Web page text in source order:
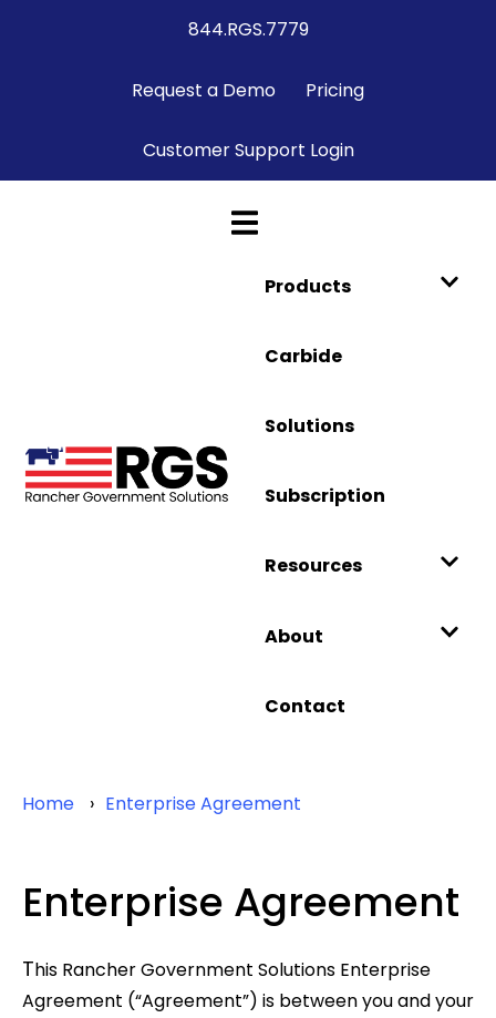
844.RGS.7779
Request a Demo Pricing
Customer Support Login
Products
Carbide
Solutions
Subscription
Resources
About
Contact
Home Enterprise Agreement
Enterprise Agreement
This Rancher Government Solutions Enterprise
Agreement (“Agreement”) is between you and your